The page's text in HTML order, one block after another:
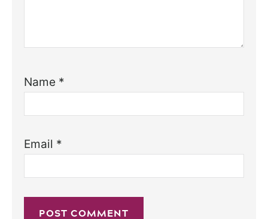
Name *
Email *